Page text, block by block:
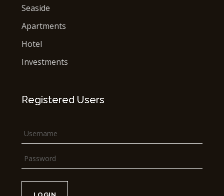
Seaside
Apartments
Hotel
Investments
Registered Users